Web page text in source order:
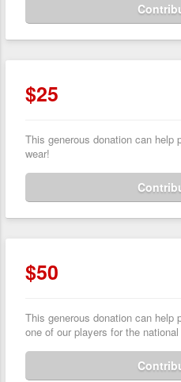
$25
This generous donation can help
wear!
$50
This generous donation can help
one of our players for the